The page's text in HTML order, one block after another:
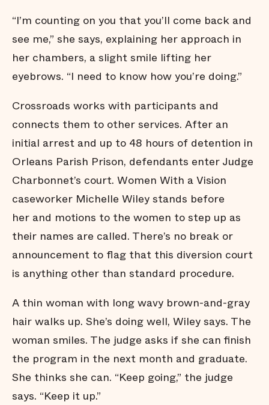
“I’m counting on you that you’ll come back and
see me,” she says, explaining her approach in
her chambers, a slight smile lifting her
eyebrows. “I need to know how you’re doing.”
Crossroads works with participants and
connects them to other services. After an
initial arrest and up to 48 hours of detention in
Orleans Parish Prison, defendants enter Judge
Charbonnet’s court. Women With a Vision
caseworker Michelle Wiley stands before
her and motions to the women to step up as
their names are called. There’s no break or
announcement to flag that this diversion court
is anything other than standard procedure.
A thin woman with long wavy brown-and-gray
hair walks up. She’s doing well, Wiley says. The
woman smiles. The judge asks if she can finish
the program in the next month and graduate.
She thinks she can. “Keep going,” the judge
says. “Keep it up.”